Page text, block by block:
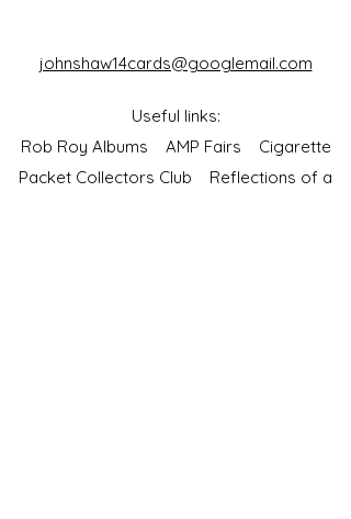
johnshaw14cards@googlemail.com
Useful links:
Rob Roy Albums AMP Fairs Cigarette
Packet Collectors Club Reflections of a